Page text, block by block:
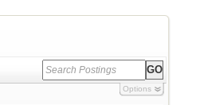
Options